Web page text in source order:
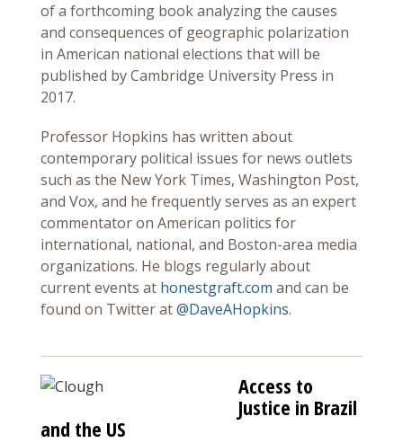
of a forthcoming book analyzing the causes
and consequences of geographic polarization
in American national elections that will be
published by Cambridge University Press in
2017.
Professor Hopkins has written about
contemporary political issues for news outlets
such as the New York Times, Washington Post,
and Vox, and he frequently serves as an expert
commentator on American politics for
international, national, and Boston-area media
organizations. He blogs regularly about
current events at honestgraft.com and can be
found on Twitter at@DaveAHopkins.
Access to
Justice in Brazil
and the US